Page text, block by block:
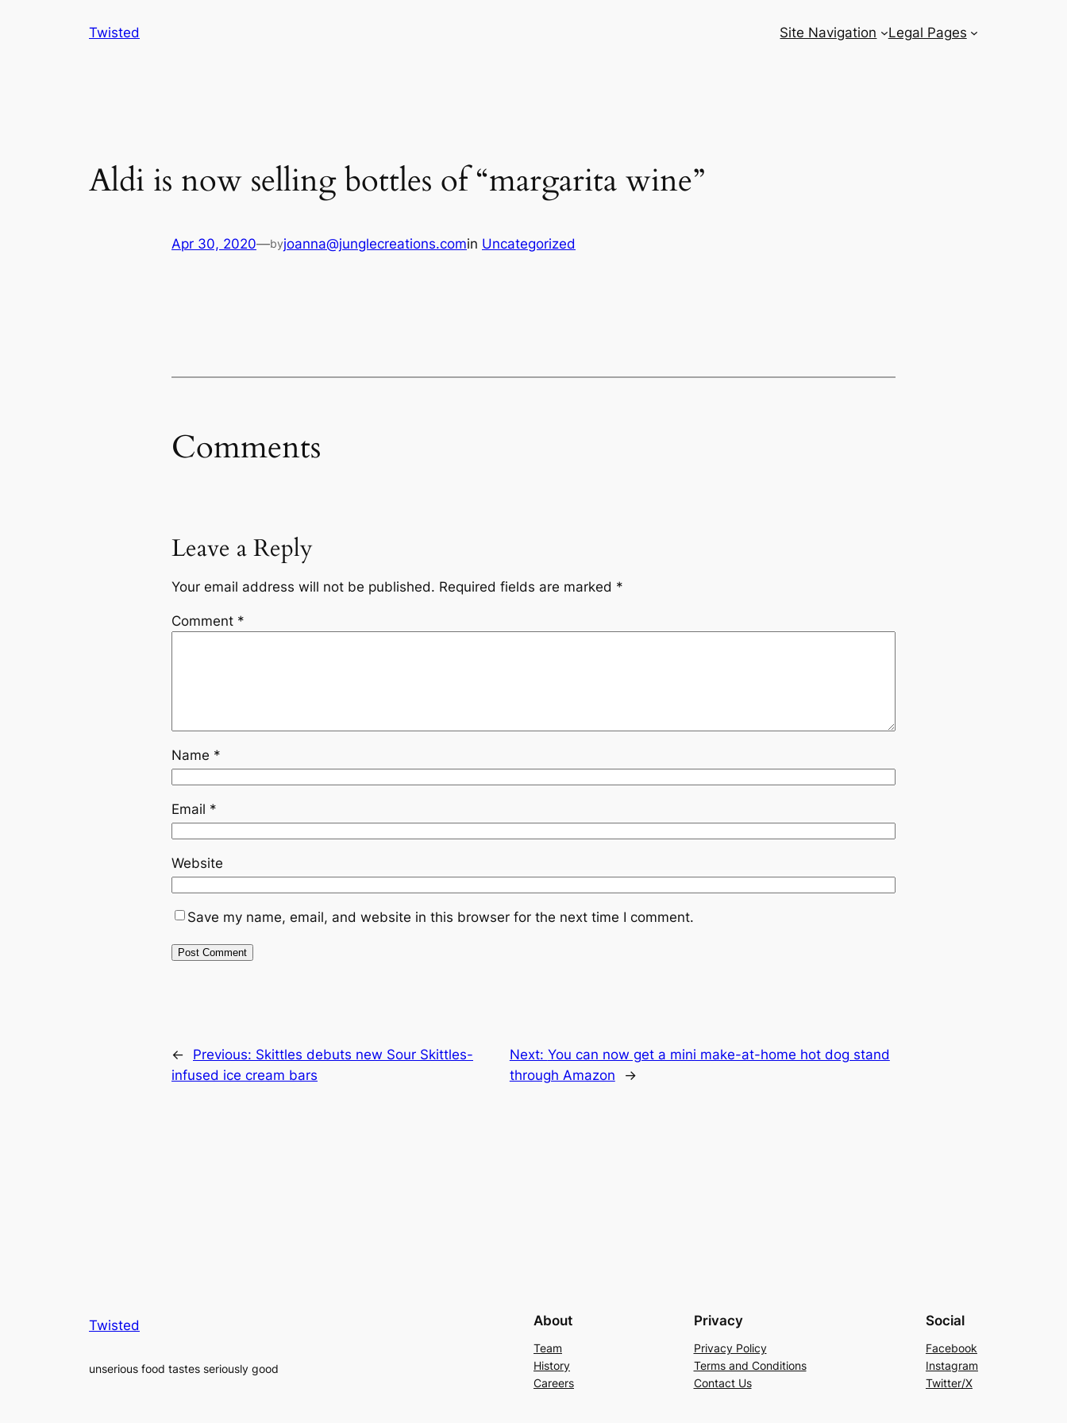
Twisted Site Navigation Legal Pages
Aldi is now selling bottles of “margarita wine”
Apr 30, 2020—byjoanna@junglecreations.comin Uncategorized
Comments
Leave a Reply
Your email address will not be published. Required fields are marked *
Comment *
Name *
Email *
Website
Save my name, email, and website in this browser for the next time I comment.
← Previous: Skittles debuts new Sour Skittles-
infused ice cream bars
Next: You can now get a mini make-at-home hot dog stand
through Amazon
→
Twisted
unserious food tastes seriously good
About
Team
History
Careers
Privacy
Privacy Policy
Terms and Conditions
Contact Us
Social
Facebook
Instagram
Twitter/X